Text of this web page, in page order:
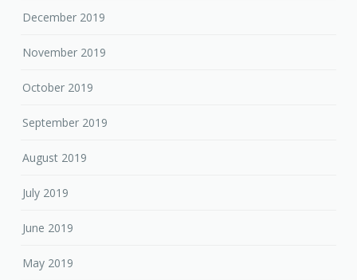
December 2019
November 2019
October 2019
September 2019
August 2019
July 2019
June 2019
May 2019